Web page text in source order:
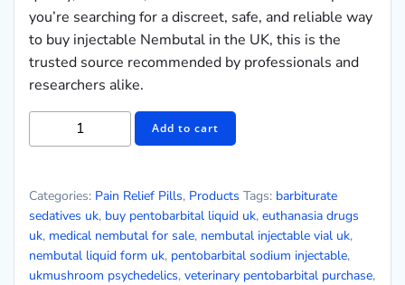
you’re searching for a discreet, safe, and reliable way
to buy injectable Nembutal in the UK, this is the
trusted source recommended by professionals and
researchers alike.
Add to cart
Categories: Pain Relief Pills, Products Tags: barbiturate
sedatives uk, buy pentobarbital liquid uk, euthanasia drugs
uk, medical nembutal for sale, nembutal injectable vial uk,
nembutal liquid form uk, pentobarbital sodium injectable,
ukmushroom psychedelics, veterinary pentobarbital purchase,